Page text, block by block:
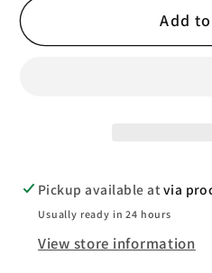
Kalea
Kalea
Add
Pickup available atvia
Usually ready in 24 hours
View store information